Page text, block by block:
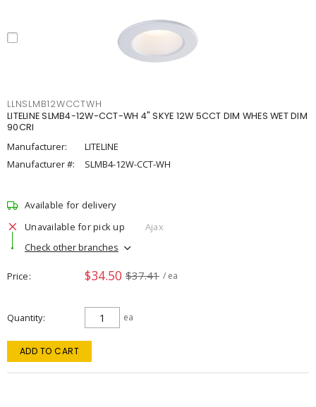
LLNSLMB12WCCTWH
LITELINE SLMB4-12W-CCT-WH 4" SKYE 12W 5CCT DIM WHES WET DIM
90CRI
Manufacturer:
LITELINE
Manufacturer #:
SLMB4-12W-CCT-WH
Available for delivery
Unavailable for pick up
Ajax
Check other branches
Price $34.50 $37.41 / ea
Quantity ea
ADD TO CART